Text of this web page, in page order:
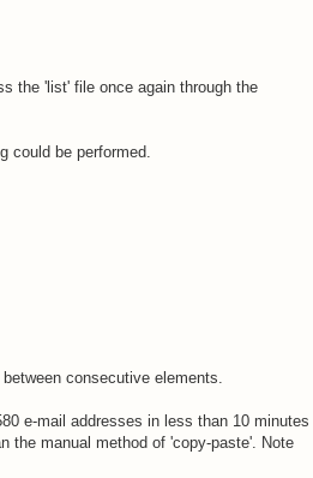
the 'list' file once again through the
could be performed.
consecutive elements.
e-mail addresses in less than 10 minutes
the manual method of 'copy-paste'. Note